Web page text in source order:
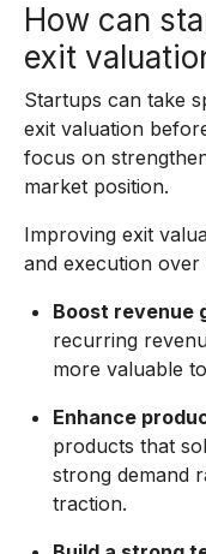
How can
exit
Startups can take
exit valuation
focus on
market position.
Improving exit
and execution over
Boost revenue
recurring
more valuable
Enhance
products that
strong demand
traction.